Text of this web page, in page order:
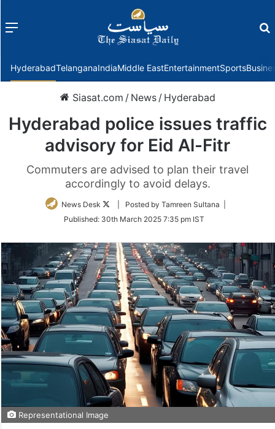
Menu
HyderabadTelanganaIndiaMiddle EastEntertainmentSports
Siasat.com / News / Hyderabad
Hyderabad police issues traffic
advisory for Eid Al-Fitr
Commuters are advised to plan their travel
accordingly to avoid delays.
News Desk
Follow
Twitter
| Posted by Tamreen Sultana |
Published: 30th March 2025 7:35 pm IST
Representational Image